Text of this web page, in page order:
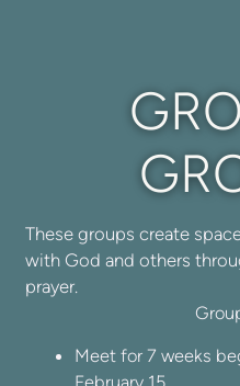
These groups create
with God and others
prayer.
Meet for 7 weeks
February 15